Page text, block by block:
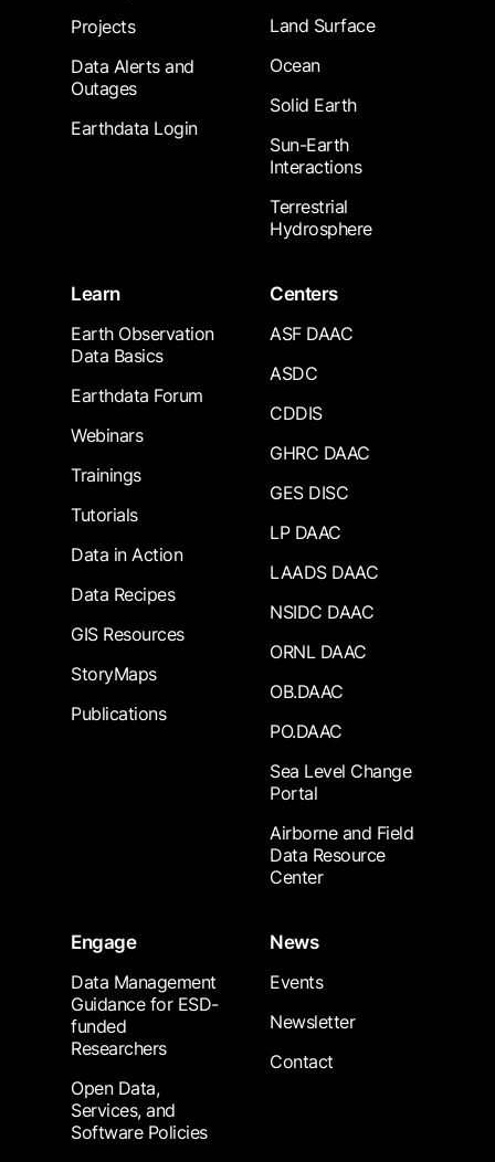
Projects
Data Alerts and
Outages
Earthdata Login
Land Surface
Ocean
Solid Earth
Sun-Earth
Interactions
Terrestrial
Hydrosphere
Learn
Earth Observation
Data Basics
Earthdata Forum
Webinars
Trainings
Tutorials
Data in Action
Data Recipes
GIS Resources
StoryMaps
Publications
Centers
ASF DAAC
ASDC
CDDIS
GHRC DAAC
GES DISC
LP DAAC
LAADS DAAC
NSIDC DAAC
ORNL DAAC
OB.DAAC
PO.DAAC
Sea Level Change
Portal
Airborne and Field
Data Resource
Center
Engage
Data Management
Guidance for ESD-
funded
Researchers
Open Data,
Services, and
Software Policies
News
Events
Newsletter
Contact